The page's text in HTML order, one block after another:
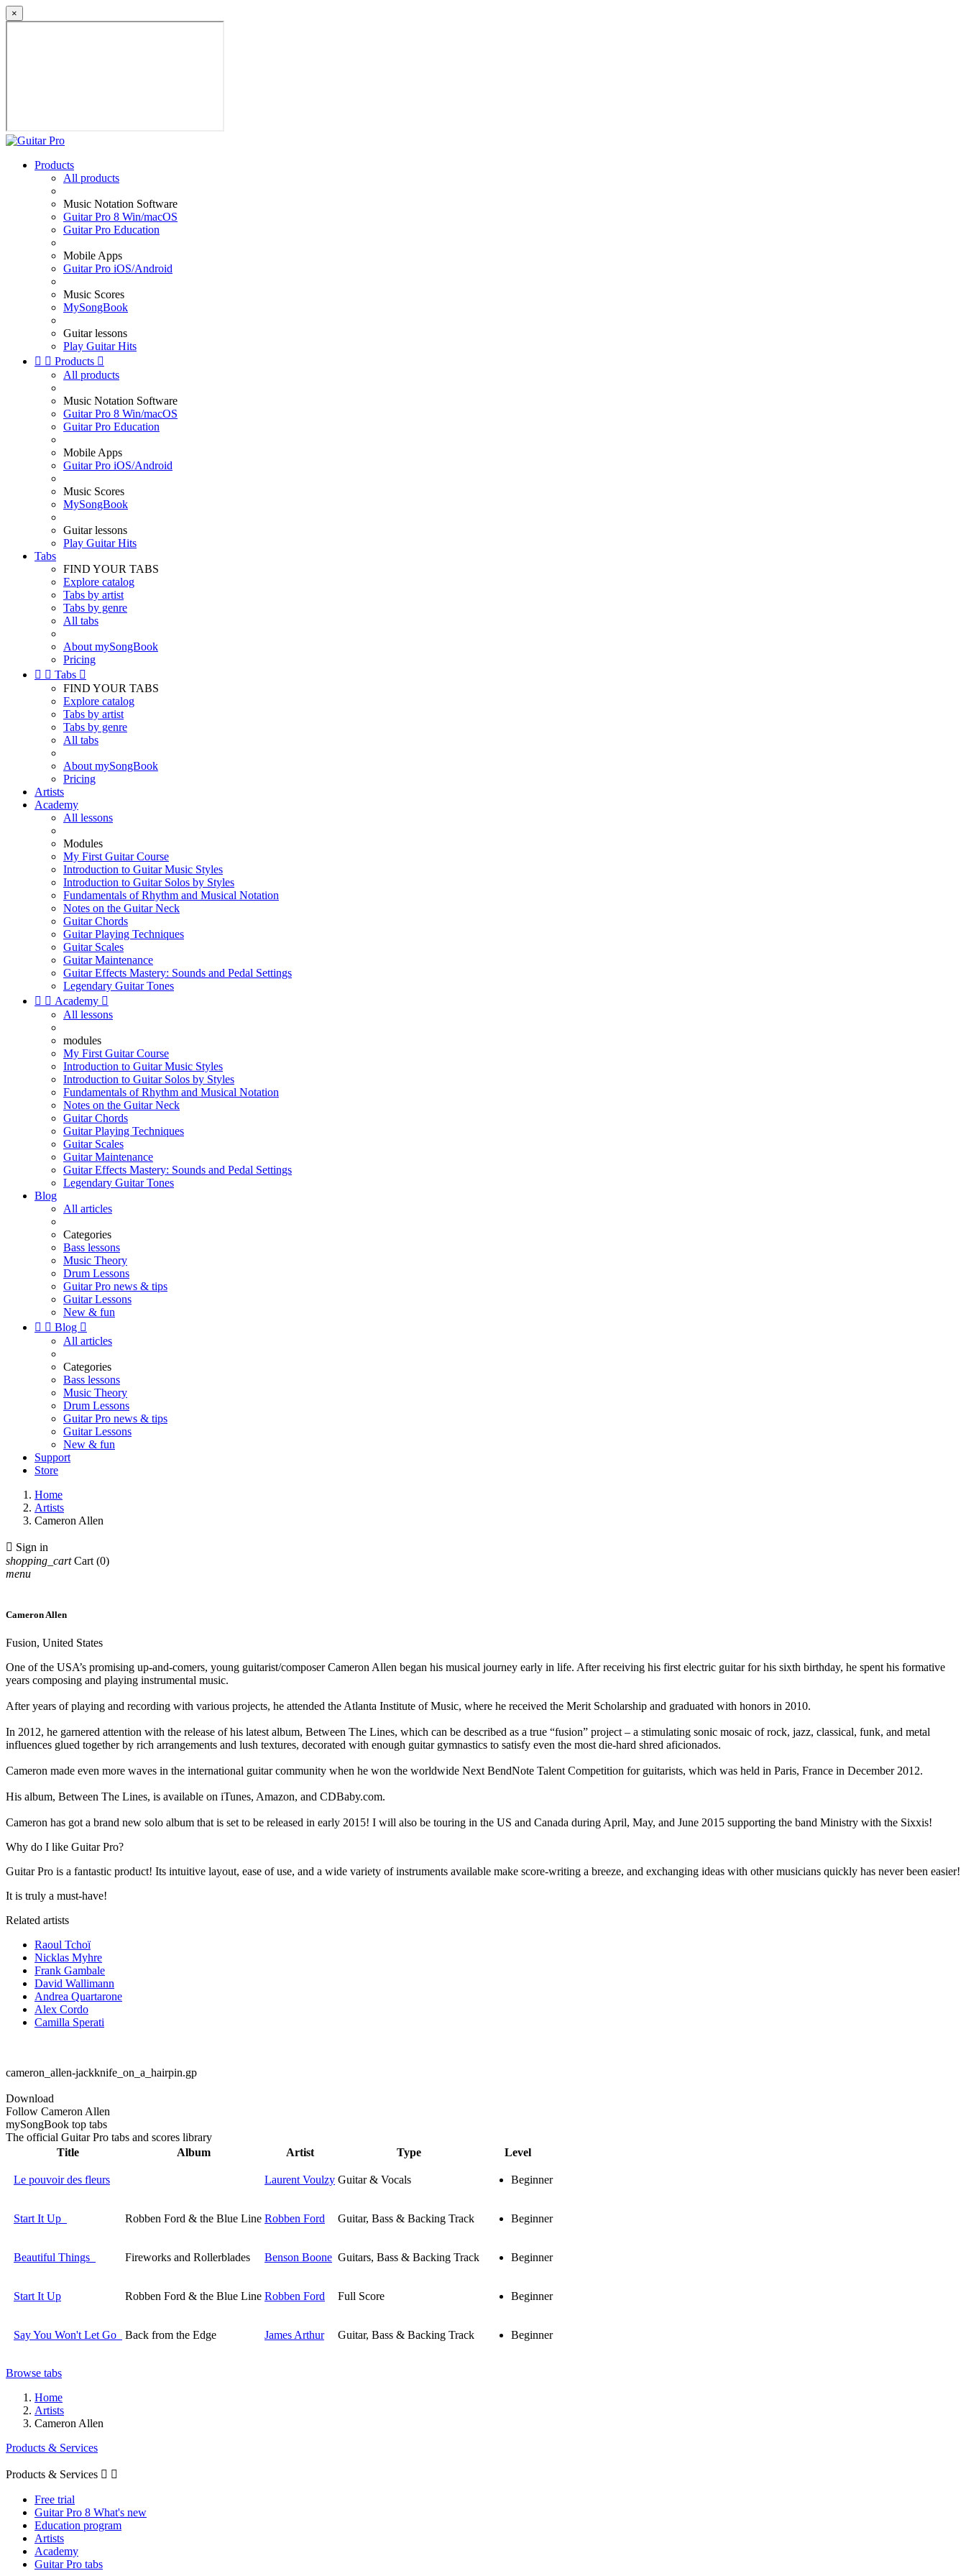
×
Products
All products
Music Notation Software
Guitar Pro 8 Win/macOS
Guitar Pro Education
Mobile Apps
Guitar Pro iOS/Android
Music Scores
MySongBook
Guitar lessons
Play Guitar Hits
  Products 
All products
Music Notation Software
Guitar Pro 8 Win/macOS
Guitar Pro Education
Mobile Apps
Guitar Pro iOS/Android
Music Scores
MySongBook
Guitar lessons
Play Guitar Hits
Tabs
FIND YOUR TABS
Explore catalog
Tabs by artist
Tabs by genre
All tabs
About mySongBook
Pricing
  Tabs 
FIND YOUR TABS
Explore catalog
Tabs by artist
Tabs by genre
All tabs
About mySongBook
Pricing
Artists
Academy
All lessons
Modules
My First Guitar Course
Introduction to Guitar Music Styles
Introduction to Guitar Solos by Styles
Fundamentals of Rhythm and Musical Notation
Notes on the Guitar Neck
Guitar Chords
Guitar Playing Techniques
Guitar Scales
Guitar Maintenance
Guitar Effects Mastery: Sounds and Pedal Settings
Legendary Guitar Tones
  Academy 
All lessons
modules
My First Guitar Course
Introduction to Guitar Music Styles
Introduction to Guitar Solos by Styles
Fundamentals of Rhythm and Musical Notation
Notes on the Guitar Neck
Guitar Chords
Guitar Playing Techniques
Guitar Scales
Guitar Maintenance
Guitar Effects Mastery: Sounds and Pedal Settings
Legendary Guitar Tones
Blog
All articles
Categories
Bass lessons
Music Theory
Drum Lessons
Guitar Pro news & tips
Guitar Lessons
New & fun
  Blog 
All articles
Categories
Bass lessons
Music Theory
Drum Lessons
Guitar Pro news & tips
Guitar Lessons
New & fun
Support
Store
Home
Artists
Cameron Allen
 Sign in
shopping_cart Cart (0)
menu
Cameron Allen
Fusion, United States
One of the USA’s promising up-and-comers, young guitarist/composer Cameron Allen began his musical journey early in life. After receiving his first electric guitar for his sixth birthday, he spent his formative
years composing and playing instrumental music.
After years of playing and recording with various projects, he attended the Atlanta Institute of Music, where he received the Merit Scholarship and graduated with honors in 2010.
In 2012, he garnered attention with the release of his latest album, Between The Lines, which can be described as a true “fusion” project – a stimulating sonic mosaic of rock, jazz, classical, funk, and metal
influences glued together by rich arrangements and lush textures, decorated with enough guitar gymnastics to satisfy even the most die-hard shred aficionados.
Cameron made even more waves in the international guitar community when he won the worldwide Next BendNote Talent Competition for guitarists, which was held in Paris, France in December 2012.
His album, Between The Lines, is available on iTunes, Amazon, and CDBaby.com.
Cameron has got a brand new solo album that is set to be released in early 2015! I will also be touring in the US and Canada during April, May, and June 2015 supporting the band Ministry with the Sixxis!
Why do I like Guitar Pro?
Guitar Pro is a fantastic product! Its intuitive layout, ease of use, and a wide variety of instruments available make score-writing a breeze, and exchanging ideas with other musicians quickly has never been easier!
It is truly a must-have!
Related artists
Raoul Tchoï
Nicklas Myhre
Frank Gambale
David Wallimann
Andrea Quartarone
Alex Cordo
Camilla Sperati
cameron_allen-jackknife_on_a_hairpin.gp
Download
Follow Cameron Allen
mySongBook top tabs
The official Guitar Pro tabs and scores library
Title
Album Artist Type Level
Le pouvoir des fleurs Laurent Voulzy Guitar & Vocals Beginner
Start It Up Robben Ford & the Blue Line Robben Ford Guitar, Bass & Backing Track Beginner
Beautiful Things Fireworks and Rollerblades Benson Boone Guitars, Bass & Backing Track Beginner
Start It Up Robben Ford & the Blue Line Robben Ford Full Score Beginner
Say You Won't Let Go Back from the Edge James Arthur Guitar, Bass & Backing Track Beginner
Browse tabs
Home
Artists
Cameron Allen
Products & Services
Products & Services  
Free trial
Guitar Pro 8 What's new
Education program
Artists
Academy
Guitar Pro tabs